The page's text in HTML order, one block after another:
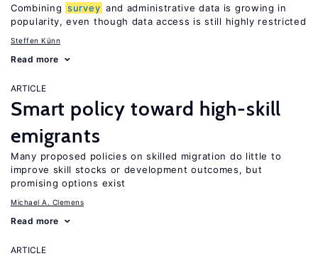
Combining survey and administrative data is growing in
popularity, even though data access is still highly restricted
Steffen Künn
Read more
ARTICLE
Smart policy toward high-skill
emigrants
Many proposed policies on skilled migration do little to
improve skill stocks or development outcomes, but
promising options exist
Michael A. Clemens
Read more
ARTICLE